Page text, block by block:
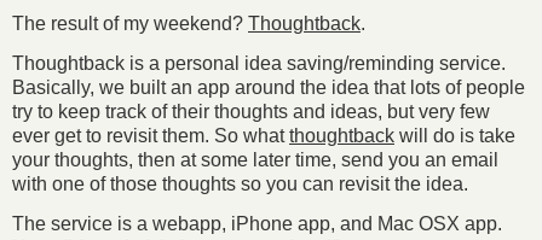
The result of my weekend? Thoughtback.
Thoughtback is a personal idea saving/reminding service.
Basically, we built an app around the idea that lots of people
try to keep track of their thoughts and ideas, but very few
ever get to revisit them. So whatthoughtback will do is take
your thoughts, then at some later time, send you an email
with one of those thoughts so you can revisit the idea.
The service is a webapp, iPhone app, and Mac OSX app.